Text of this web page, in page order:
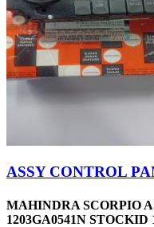
ASSY CONTROL
MAHINDRA SCORPIO
1203GA0541N STOCKID